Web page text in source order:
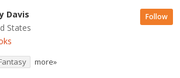
Davis
States
Follow
more»